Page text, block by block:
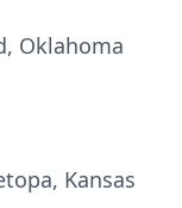
Kansas